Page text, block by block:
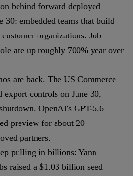
behind forward deployed
30: embedded teams that build
organizations. Job
are up roughly 700% year over
are back. The US Commerce
export controls on June 30,
OpenAI's GPT-5.6
preview for about 20
partners.
pulling in billions: Yann
raised a $1.03 billion seed